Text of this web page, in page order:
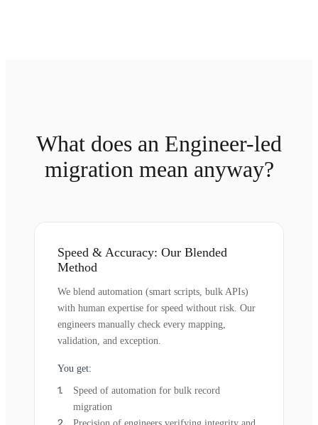
What does an Engineer-led
migration mean anyway?
Speed & Accuracy: Our Blended
Method
We blend automation (smart scripts, bulk APIs)
with human expertise for speed without risk. Our
engineers manually check every mapping,
validation, and exception.
You get:
Speed of automation for bulk record
migration